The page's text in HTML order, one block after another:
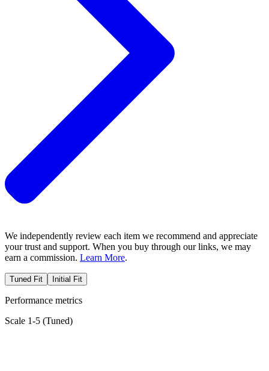
We independently review each item we recommend and appreciate
your trust and support. When you buy through our links, we may
earn a commission. Learn More.
Tuned Fit Initial Fit
Performance metrics
Scale 1-5 (Tuned)